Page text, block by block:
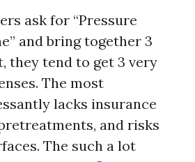
ask for “Pressure
and bring together 3
they tend to get 3 very
The most
lacks insurance
and risks
The such a lot